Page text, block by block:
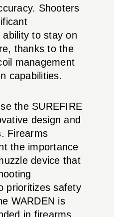
Shooters
to stay on
thanks to the
management
capabilities.
the SUREFIRE
design and
Firearms
the importance
device that
prioritizes safety
WARDEN is
in firearms